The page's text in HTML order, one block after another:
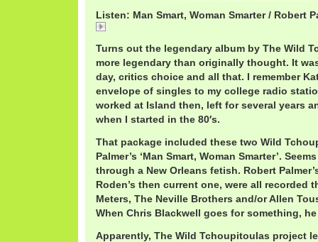
Listen: Man Smart, Woman Smarter / Robert
Turns out the legendary album by The Wild
more legendary than originally thought. It
day, critics choice and all that. I remember
envelope of singles to my college radio
worked at Island then, left for several years
when I started in the 80′s.
That package included these two Wild
Palmer’s ‘Man Smart, Woman Smarter’.
through a New Orleans fetish. Robert
Roden’s then current one, were all recorded
Meters, The Neville Brothers and/or Allen
When Chris Blackwell goes for something,
Apparently, The Wild Tchoupitoulas project